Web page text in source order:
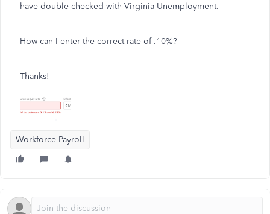
have double checked with Virginia Unemployment.
How can I enter the correct rate of .10%?
Thanks!
Workforce Payroll